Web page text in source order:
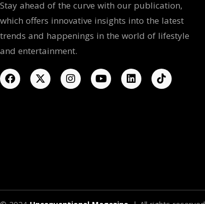
Stay ahead of the curve with our publication,
which offers innovative insights into the latest
trends and happenings in the world of lifestyle
and entertainment.